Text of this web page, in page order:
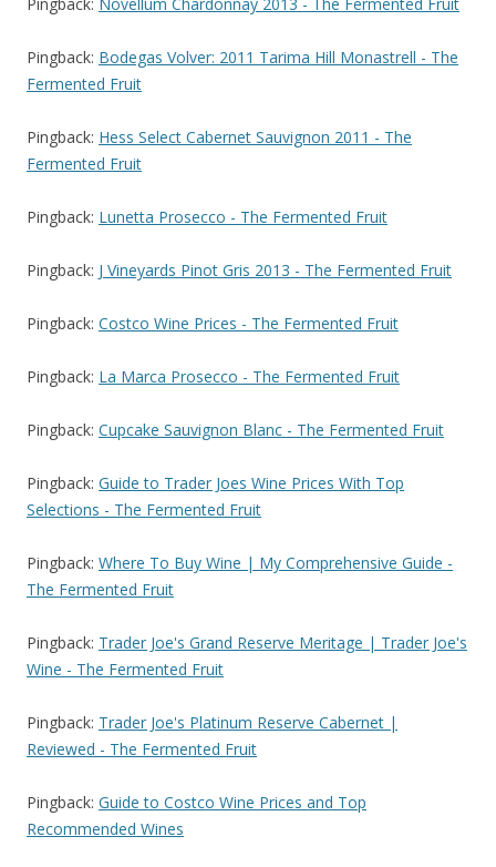
Pingback: Bodegas Volver: 2011 Tarima Hill Monastrell - The
Fermented Fruit
Pingback: Hess Select Cabernet Sauvignon 2011 - The
Fermented Fruit
Pingback: Lunetta Prosecco - The Fermented Fruit
Pingback: J Vineyards Pinot Gris 2013 - The Fermented Fruit
Pingback: Costco Wine Prices - The Fermented Fruit
Pingback: La Marca Prosecco - The Fermented Fruit
Pingback: Cupcake Sauvignon Blanc - The Fermented Fruit
Pingback: Guide to Trader Joes Wine Prices With Top
Selections - The Fermented Fruit
Pingback: Where To Buy Wine | My Comprehensive Guide -
The Fermented Fruit
Pingback: Trader Joe's Grand Reserve Meritage | Trader Joe's
Wine - The Fermented Fruit
Pingback: Trader Joe's Platinum Reserve Cabernet |
Reviewed - The Fermented Fruit
Pingback: Guide to Costco Wine Prices and Top
Recommended Wines